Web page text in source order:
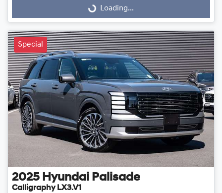
Loading... Loading...
Special
2025 Hyundai Palisade
Calligraphy LX3.V1